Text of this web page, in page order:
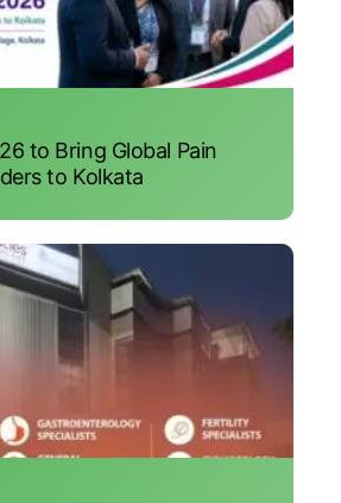
to Bring Global Pain
to Kolkata